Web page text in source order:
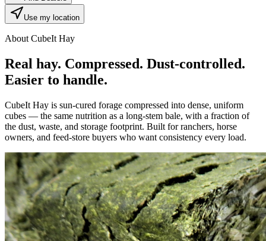
Use my location
About CubeIt Hay
Real hay. Compressed. Dust-controlled.
Easier to handle.
CubeIt Hay is sun-cured forage compressed into dense, uniform
cubes — the same nutrition as a long-stem bale, with a fraction of
the dust, waste, and storage footprint. Built for ranchers, horse
owners, and feed-store buyers who want consistency every load.